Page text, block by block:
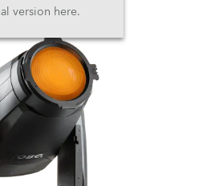
version here.